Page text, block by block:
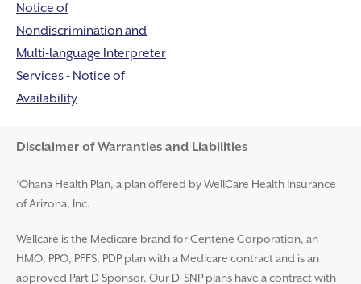
Notice of
Nondiscrimination and
Multi-language Interpreter
Services - Notice of
Availability
Disclaimer and Help
Disclaimer of Warranties and Liabilities
‘Ohana Health Plan, a plan offered by WellCare Health Insurance
of Arizona, Inc.
Wellcare is the Medicare brand for Centene Corporation, an
HMO, PPO, PFFS, PDP plan with a Medicare contract and is an
approved Part D Sponsor. Our D-SNP plans have a contract with